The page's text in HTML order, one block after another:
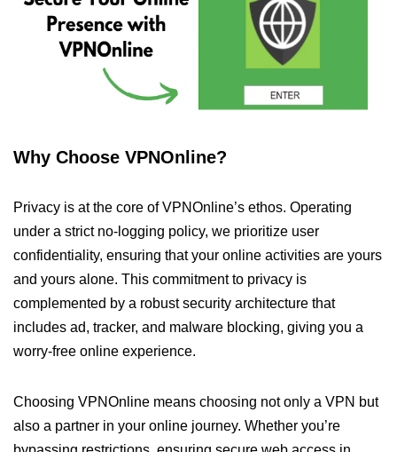
Why Choose VPNOnline?
Privacy is at the core of VPNOnline’s ethos. Operating
under a strict no-logging policy, we prioritize user
confidentiality, ensuring that your online activities are yours
and yours alone. This commitment to privacy is
complemented by a robust security architecture that
includes ad, tracker, and malware blocking, giving you a
worry-free online experience.
Choosing VPNOnline means choosing not only a VPN but
also a partner in your online journey. Whether you’re